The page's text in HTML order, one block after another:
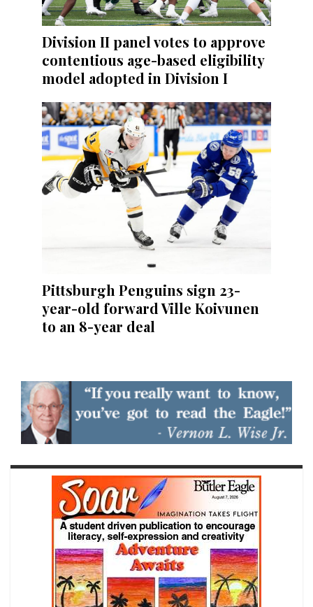
Division II panel votes to approve
contentious age-based eligibility
model adopted in Division I
Pittsburgh Penguins sign 23-
year-old forward Ville Koivunen
to an 8-year deal